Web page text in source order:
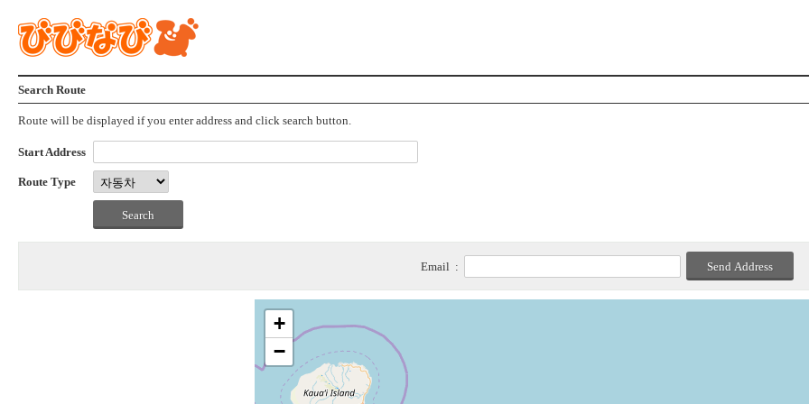
Search Route
Route will be displayed if you enter address and click search button.
Start Address
Route Type
Email :
+
−